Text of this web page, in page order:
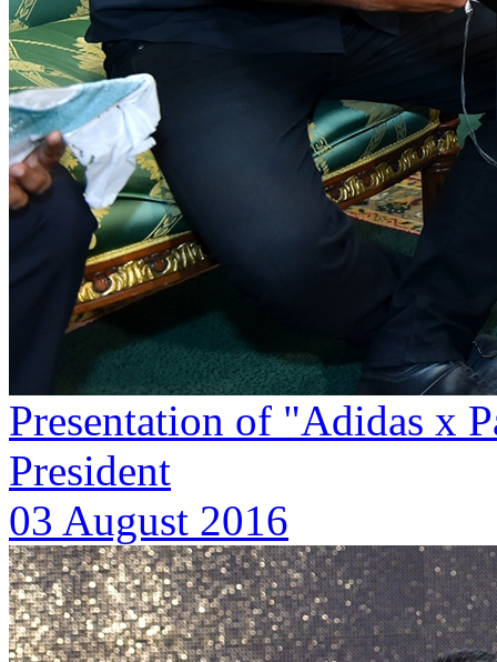
Presentation of "Adidas x
President
03 August 2016